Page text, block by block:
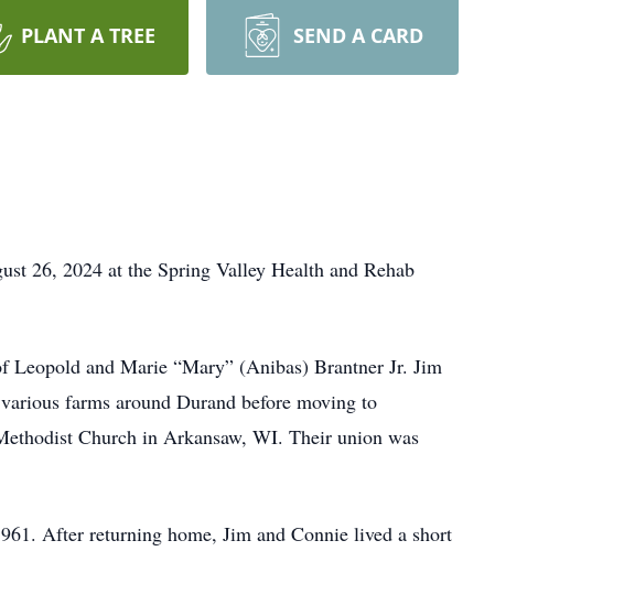
PLANT A TREE SEND A CARD
26, 2024 at the Spring Valley Health and Rehab
Leopold and Marie “Mary” (Anibas) Brantner Jr. Jim
farms around Durand before moving to
Church in Arkansaw, WI. Their union was
After returning home, Jim and Connie lived a short